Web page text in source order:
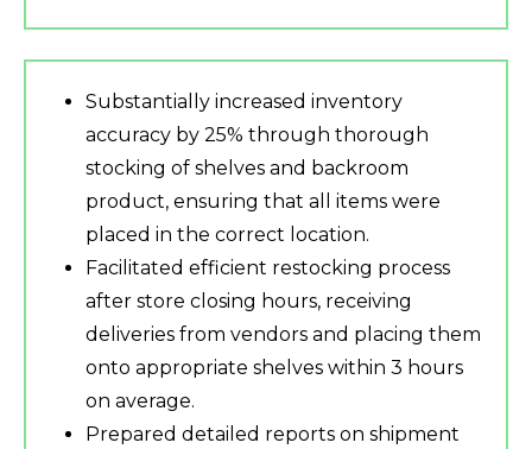
Substantially increased inventory
accuracy by 25% through thorough
stocking of shelves and backroom
product, ensuring that all items were
placed in the correct location.
Facilitated efficient restocking process
after store closing hours, receiving
deliveries from vendors and placing them
onto appropriate shelves within 3 hours
on average.
Prepared detailed reports on shipment